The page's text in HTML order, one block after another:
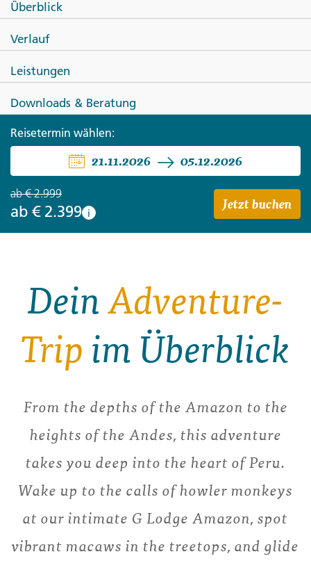
Peru Panorama: Lake Titicaca &
Machu Picchu by Train
Überblick
Verlauf
Leistungen
Downloads & Beratung
Reisetermin wählen:
21.11.2026 05.12.2026
ab€ 2.999
ab € 2.399 i Jetzt buchen
DeinAdventure-
Trip im Überblick
From the depths of the Amazon to the
heights of the Andes, this adventure
takes you deep into the heart of Peru.
Wake up to the calls of howler monkeys
at our intimate G Lodge Amazon, spot
vibrant macaws in the treetops, and glide